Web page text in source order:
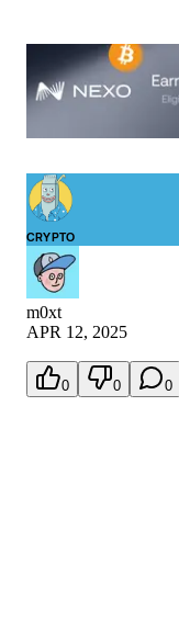
CRYPTO
m0xt
APR 12, 2025
0 0 0